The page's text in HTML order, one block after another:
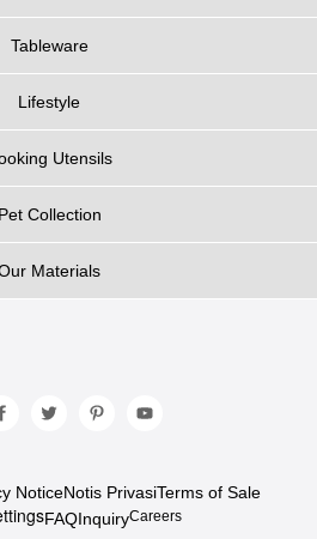
Tableware
Lifestyle
Utensils
Pet Collection
Materials
NoticeNotis PrivasiTerms of Sale
FAQInquiryCareers